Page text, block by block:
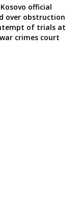
official
over obstruction
of trials at
crimes court